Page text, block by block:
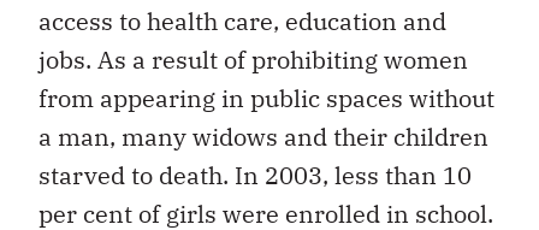
access to health care, education and
jobs. As a result of prohibiting women
from appearing in public spaces without
a man, many widows and their children
starved to death. In 2003, less than 10
per cent of girls were enrolled in school.